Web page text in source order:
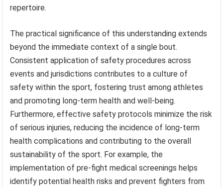
repertoire.
The practical significance of this understanding extends
beyond the immediate context of a single bout.
Consistent application of safety procedures across
events and jurisdictions contributes to a culture of
safety within the sport, fostering trust among athletes
and promoting long-term health and well-being.
Furthermore, effective safety protocols minimize the risk
of serious injuries, reducing the incidence of long-term
health complications and contributing to the overall
sustainability of the sport. For example, the
implementation of pre-fight medical screenings helps
identify potential health risks and prevent fighters from